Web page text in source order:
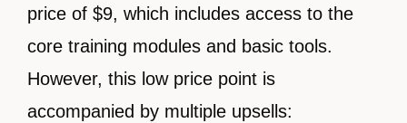
price of $9, which includes access to the
core training modules and basic tools.
However, this low price point is
accompanied by multiple upsells: